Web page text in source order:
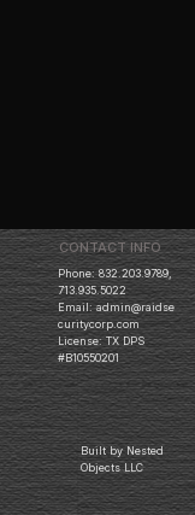
CONTACT INFO
Phone: 832.203.9789,
713.935.5022
Email:admin@raidse
curitycorp.com
License: TX DPS
#B10550201
Built by Nested
Objects LLC